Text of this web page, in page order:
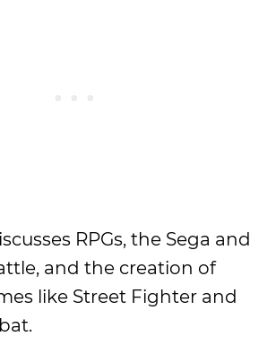
RPGs, the Sega and
and the creation of
like Street Fighter and